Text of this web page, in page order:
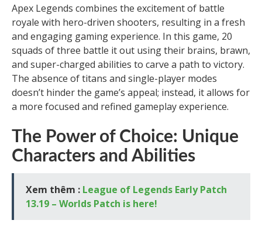
Apex Legends combines the excitement of battle
royale with hero-driven shooters, resulting in a fresh
and engaging gaming experience. In this game, 20
squads of three battle it out using their brains, brawn,
and super-charged abilities to carve a path to victory.
The absence of titans and single-player modes
doesn’t hinder the game’s appeal; instead, it allows for
a more focused and refined gameplay experience.
The Power of Choice: Unique
Characters and Abilities
Xem thêm : League of Legends Early Patch
13.19 – Worlds Patch is here!